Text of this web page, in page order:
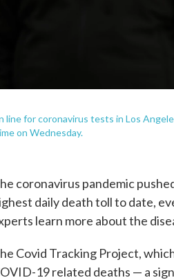
line for coronavirus tests in Los
on Wednesday.
coronavirus pandemic
daily death toll to date,
learn more about the
Covid Tracking Project,
19 related deaths — a